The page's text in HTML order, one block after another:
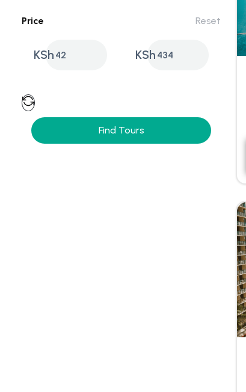
Price Reset
KSh 42 KSh 434
Find Tours